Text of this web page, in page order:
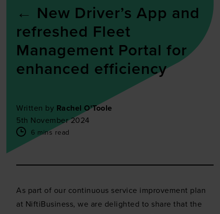
← New Driver’s App and
refreshed Fleet
Management Portal for
enhanced efficiency
Written by Rachel O'Toole
5th November 2024
6 mins read
As part of our continuous service improvement plan
at NiftiBusiness, we are delighted to share that the